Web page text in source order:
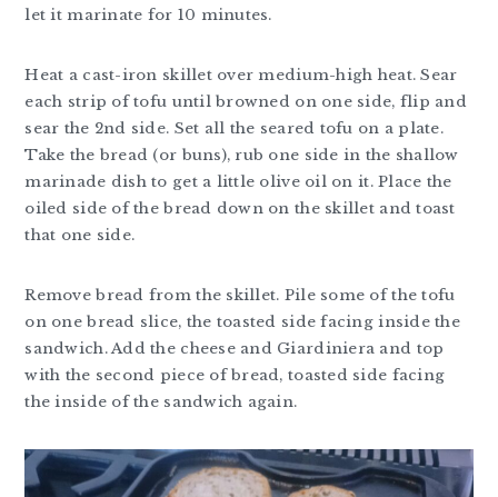
let it marinate for 10 minutes.
Heat a cast-iron skillet over medium-high heat. Sear
each strip of tofu until browned on one side, flip and
sear the 2nd side. Set all the seared tofu on a plate.
Take the bread (or buns), rub one side in the shallow
marinade dish to get a little olive oil on it. Place the
oiled side of the bread down on the skillet and toast
that one side.
Remove bread from the skillet. Pile some of the tofu
on one bread slice, the toasted side facing inside the
sandwich. Add the cheese and Giardiniera and top
with the second piece of bread, toasted side facing
the inside of the sandwich again.